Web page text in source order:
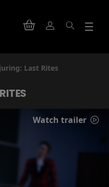
Last Rites
Watch trailer